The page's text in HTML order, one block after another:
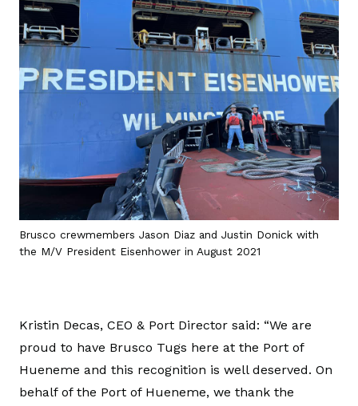
Brusco crewmembers Jason Diaz and Justin Donick with
the M/V President Eisenhower in August 2021
Kristin Decas, CEO & Port Director said: “We are
proud to have Brusco Tugs here at the Port of
Hueneme and this recognition is well deserved. On
behalf of the Port of Hueneme, we thank the